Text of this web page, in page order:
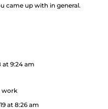
came up with in general.
at 9:24 am
work
at 8:26 am